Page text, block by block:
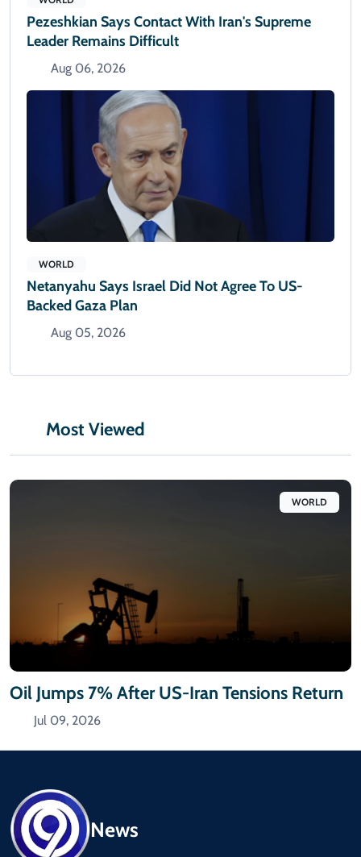
Pezeshkian Says Contact With Iran's Supreme
Leader Remains Difficult
Aug 06, 2026
WORLD
Netanyahu Says Israel Did Not Agree To US-
Backed Gaza Plan
Aug 05, 2026
Most Viewed
WORLD
Oil Jumps 7% After US-Iran Tensions Return
Jul 09, 2026
News